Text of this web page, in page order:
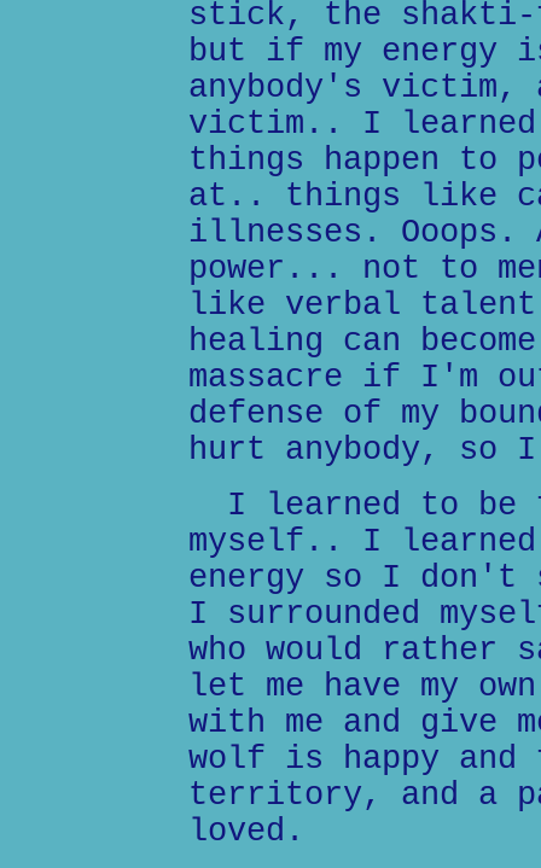
stick, the
but if my energy
anybody's victim,
victim.. I learned
things happen to
at.. things like
illnesses. Ooops.
power... not to
like verbal
healing can
massacre if I'm
defense of my
hurt anybody,
I learned to be
myself.. I learned
energy so I
I surrounded
who would rather
let me have my
with me and give
wolf is happy
territory, and a
loved.